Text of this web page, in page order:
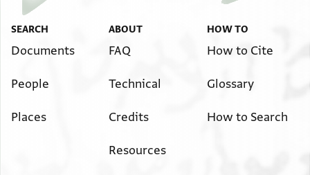
SEARCH
Documents
People
Places
ABOUT
FAQ
Technical
Credits
Resources
HOW TO
How to Cite
Glossary
How to Search